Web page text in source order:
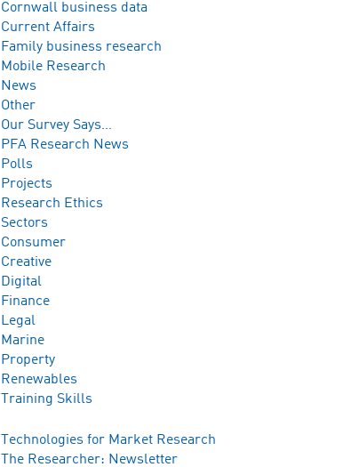
Cornwall business data
Current Affairs
Family business research
Mobile Research
News
Other
Our Survey Says…
PFA Research News
Polls
Projects
Research Ethics
Sectors
Consumer
Creative
Digital
Finance
Legal
Marine
Property
Renewables
Training Skills
Technologies for Market Research
The Researcher: Newsletter